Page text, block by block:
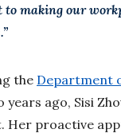
to making our
the Department
years ago, Sisi
Her proactive